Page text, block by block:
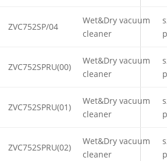
ZVC752SP/04
Wet&Dry vacuum
cleaner
ZVC752SPRU(00)
Wet&Dry vacuum
cleaner
ZVC752SPRU(01)
Wet&Dry vacuum
cleaner
ZVC752SPRU(02)
Wet&Dry vacuum
cleaner